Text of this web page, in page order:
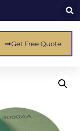
Get Free Quote